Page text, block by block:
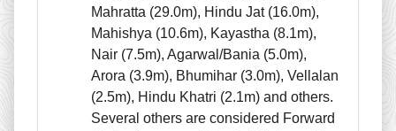
Mahratta (29.0m), Hindu Jat (16.0m),
Mahishya (10.6m), Kayastha (8.1m),
Nair (7.5m), Agarwal/Bania (5.0m),
Arora (3.9m), Bhumihar (3.0m), Vellalan
(2.5m), Hindu Khatri (2.1m) and others.
Several others are considered Forward